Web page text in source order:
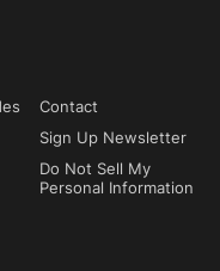
Contact
Sign Up Newsletter
Do Not Sell My
Personal Information